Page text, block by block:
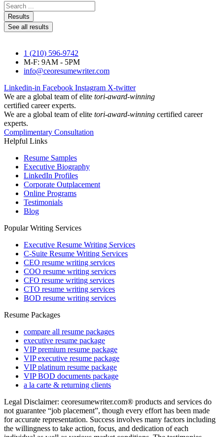
Search
...Results
See all results
1 (210) 596-9742
M-F: 9AM - 5PM
info@ceoresumewriter.com
Linkedin-in Facebook Instagram X-twitter
We are a global team of elite tori-award-winning
certified career experts.
We are a global team of elite tori-award-winning certified career
experts.
Complimentary Consultation
Helpful Links
Resume Samples
Executive Biography
LinkedIn Profiles
Corporate Outplacement
Online Programs
Testimonials
Blog
Popular Writing Services
Executive Resume Writing Services
C-Suite Resume Writing Services
CEO resume writing services
COO resume writing services
CFO resume writing services
CTO resume writing services
BOD resume writing services
Resume Packages
compare all resume packages
executive resume package
VIP premium resume package
VIP executive resume package
VIP platinum resume package
VIP BOD documents package
a la carte & returning clients
Legal Disclaimer: ceoresumewriter.com® products and services do
not guarantee “job placement”, though every effort has been made
for accurate representation. Success involves many factors including
the willingness to take action, focus, and dedication of each